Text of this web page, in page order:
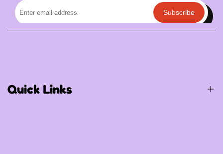
Subscribe
Quick Links